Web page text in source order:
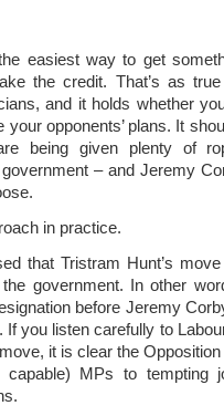
easiest way to get
the credit. That’s as
and it holds whether
opponents’ plans. It
being given plenty of
– and Jeremy
in practice.
that Tristram Hunt’s
government. In other
before Jeremy
you listen carefully to
it is clear the
MPs to tempting